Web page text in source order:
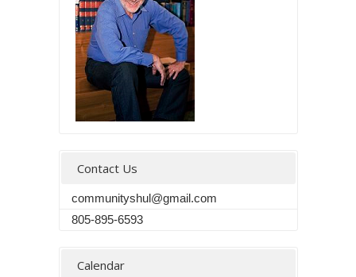
Contact Us
communityshul@gmail.com
805-895-6593
Calendar